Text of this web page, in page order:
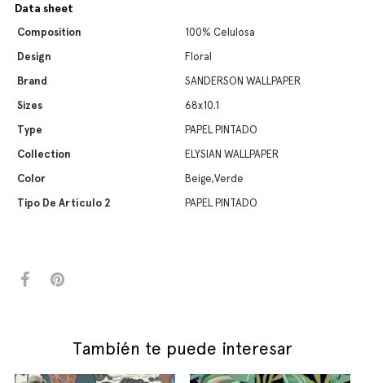
Data sheet
Composition
100% Celulosa
Design
Floral
Brand
SANDERSON WALLPAPER
Sizes
68x10.1
Type
PAPEL PINTADO
Collection
ELYSIAN WALLPAPER
Color
Beige,Verde
Tipo De Artículo 2
PAPEL PINTADO
También te puede interesar